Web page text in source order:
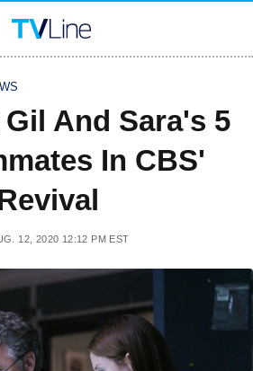
Gil And Sara's 5
In CBS'
12, 2020 12:12 PM EST